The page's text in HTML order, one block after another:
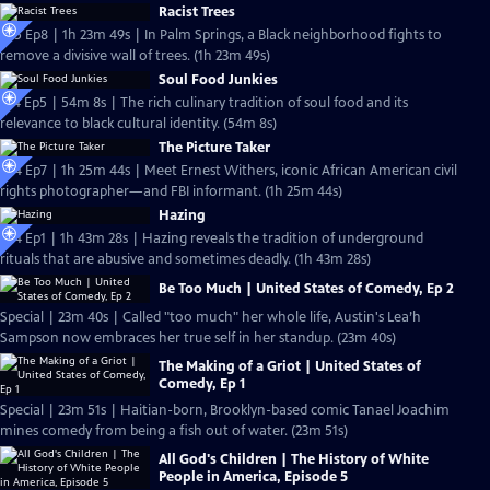
Racist Trees
S25 Ep8 | 1h 23m 49s | In Palm Springs, a Black neighborhood fights to
remove a divisive wall of trees. (1h 23m 49s)
Soul Food Junkies
S14 Ep5 | 54m 8s | The rich culinary tradition of soul food and its
relevance to black cultural identity. (54m 8s)
The Picture Taker
S24 Ep7 | 1h 25m 44s | Meet Ernest Withers, iconic African American civil
rights photographer—and FBI informant. (1h 25m 44s)
Hazing
S24 Ep1 | 1h 43m 28s | Hazing reveals the tradition of underground
rituals that are abusive and sometimes deadly. (1h 43m 28s)
Be Too Much | United States of Comedy, Ep 2
Special | 23m 40s | Called "too much" her whole life, Austin's Lea’h
Sampson now embraces her true self in her standup. (23m 40s)
The Making of a Griot | United States of
Comedy, Ep 1
Special | 23m 51s | Haitian-born, Brooklyn-based comic Tanael Joachim
mines comedy from being a fish out of water. (23m 51s)
All God's Children | The History of White
People in America, Episode 5